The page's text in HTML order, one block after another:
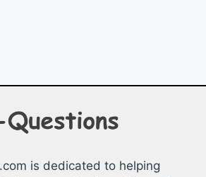
is dedicated to helping